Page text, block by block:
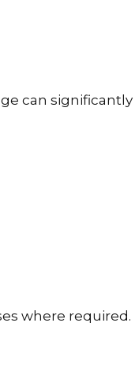
can significantly
where required.